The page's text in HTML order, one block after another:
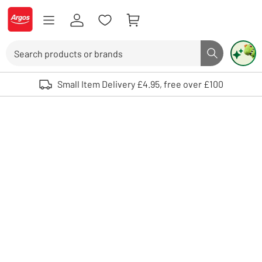
Skip to Content
Logo - go to homepage
Search button
Use up and down arrows to review and enter to select. Touch device
Small Item Delivery £4.95, free over £100